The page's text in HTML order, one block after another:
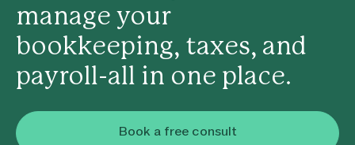
manage your
bookkeeping, taxes, and
payroll-all in one place.
Book a free consult